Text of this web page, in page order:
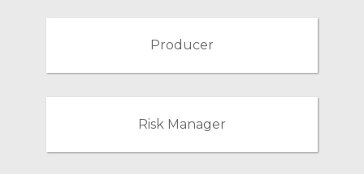
Producer
Risk Manager